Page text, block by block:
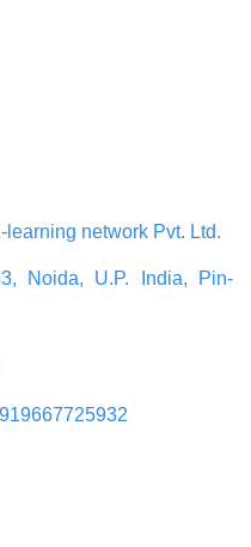
network Pvt. Ltd.
Noida, U.P. India, Pin-